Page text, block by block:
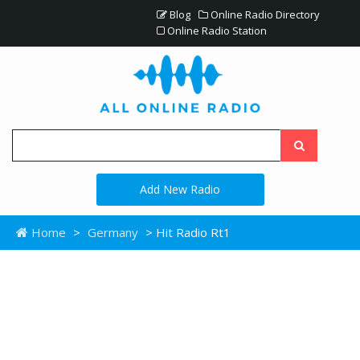
Blog
Online Radio Directory
Online Radio Station
Add New Radio
Home > Germany > Hit Radio Rt1